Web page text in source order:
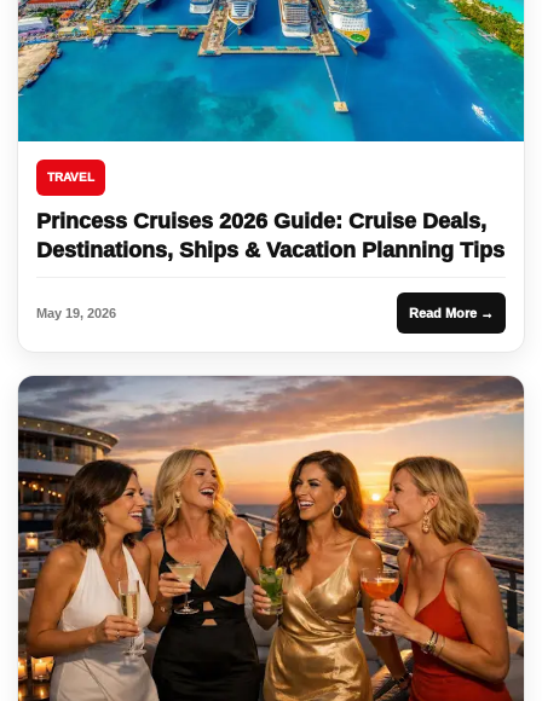
TRAVEL
Princess Cruises 2026 Guide: Cruise Deals,
Destinations, Ships & Vacation Planning Tips
May 19, 2026 Read More →